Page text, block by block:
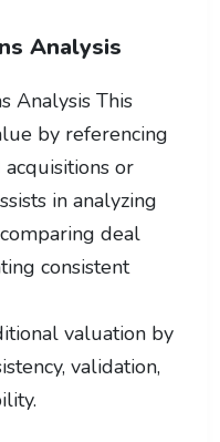
Analysis
Analysis This
by referencing
or
in analyzing
deal
consistent
valuation by
validation,